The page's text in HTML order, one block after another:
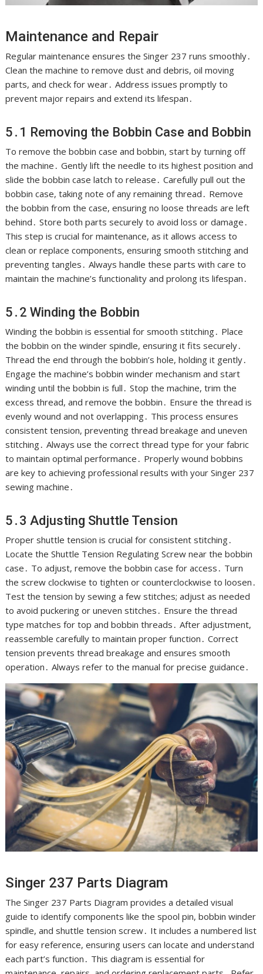
Maintenance and Repair
Regular maintenance ensures the Singer 237 runs smoothly․
Clean the machine to remove dust and debris, oil moving
parts, and check for wear․ Address issues promptly to
prevent major repairs and extend its lifespan․
5․1 Removing the Bobbin Case and Bobbin
To remove the bobbin case and bobbin, start by turning off
the machine․ Gently lift the needle to its highest position and
slide the bobbin case latch to release․ Carefully pull out the
bobbin case, taking note of any remaining thread․ Remove
the bobbin from the case, ensuring no loose threads are left
behind․ Store both parts securely to avoid loss or damage․
This step is crucial for maintenance, as it allows access to
clean or replace components, ensuring smooth stitching and
preventing tangles․ Always handle these parts with care to
maintain the machine’s functionality and prolong its lifespan․
5․2 Winding the Bobbin
Winding the bobbin is essential for smooth stitching․ Place
the bobbin on the winder spindle, ensuring it fits securely․
Thread the end through the bobbin’s hole, holding it gently․
Engage the machine’s bobbin winder mechanism and start
winding until the bobbin is full․ Stop the machine, trim the
excess thread, and remove the bobbin․ Ensure the thread is
evenly wound and not overlapping․ This process ensures
consistent tension, preventing thread breakage and uneven
stitching․ Always use the correct thread type for your fabric
to maintain optimal performance․ Properly wound bobbins
are key to achieving professional results with your Singer 237
sewing machine․
5․3 Adjusting Shuttle Tension
Proper shuttle tension is crucial for consistent stitching․
Locate the Shuttle Tension Regulating Screw near the bobbin
case․ To adjust, remove the bobbin case for access․ Turn
the screw clockwise to tighten or counterclockwise to loosen․
Test the tension by sewing a few stitches; adjust as needed
to avoid puckering or uneven stitches․ Ensure the thread
type matches for top and bobbin threads․ After adjustment,
reassemble carefully to maintain proper function․ Correct
tension prevents thread breakage and ensures smooth
operation․ Always refer to the manual for precise guidance․
Singer 237 Parts Diagram
The Singer 237 Parts Diagram provides a detailed visual
guide to identify components like the spool pin, bobbin winder
spindle, and shuttle tension screw․ It includes a numbered list
for easy reference, ensuring users can locate and understand
each part’s function․ This diagram is essential for